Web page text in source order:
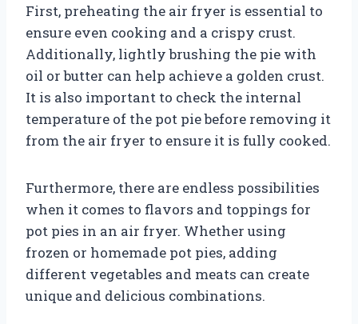
First, preheating the air fryer is essential to
ensure even cooking and a crispy crust.
Additionally, lightly brushing the pie with
oil or butter can help achieve a golden crust.
It is also important to check the internal
temperature of the pot pie before removing it
from the air fryer to ensure it is fully cooked.
Furthermore, there are endless possibilities
when it comes to flavors and toppings for
pot pies in an air fryer. Whether using
frozen or homemade pot pies, adding
different vegetables and meats can create
unique and delicious combinations.